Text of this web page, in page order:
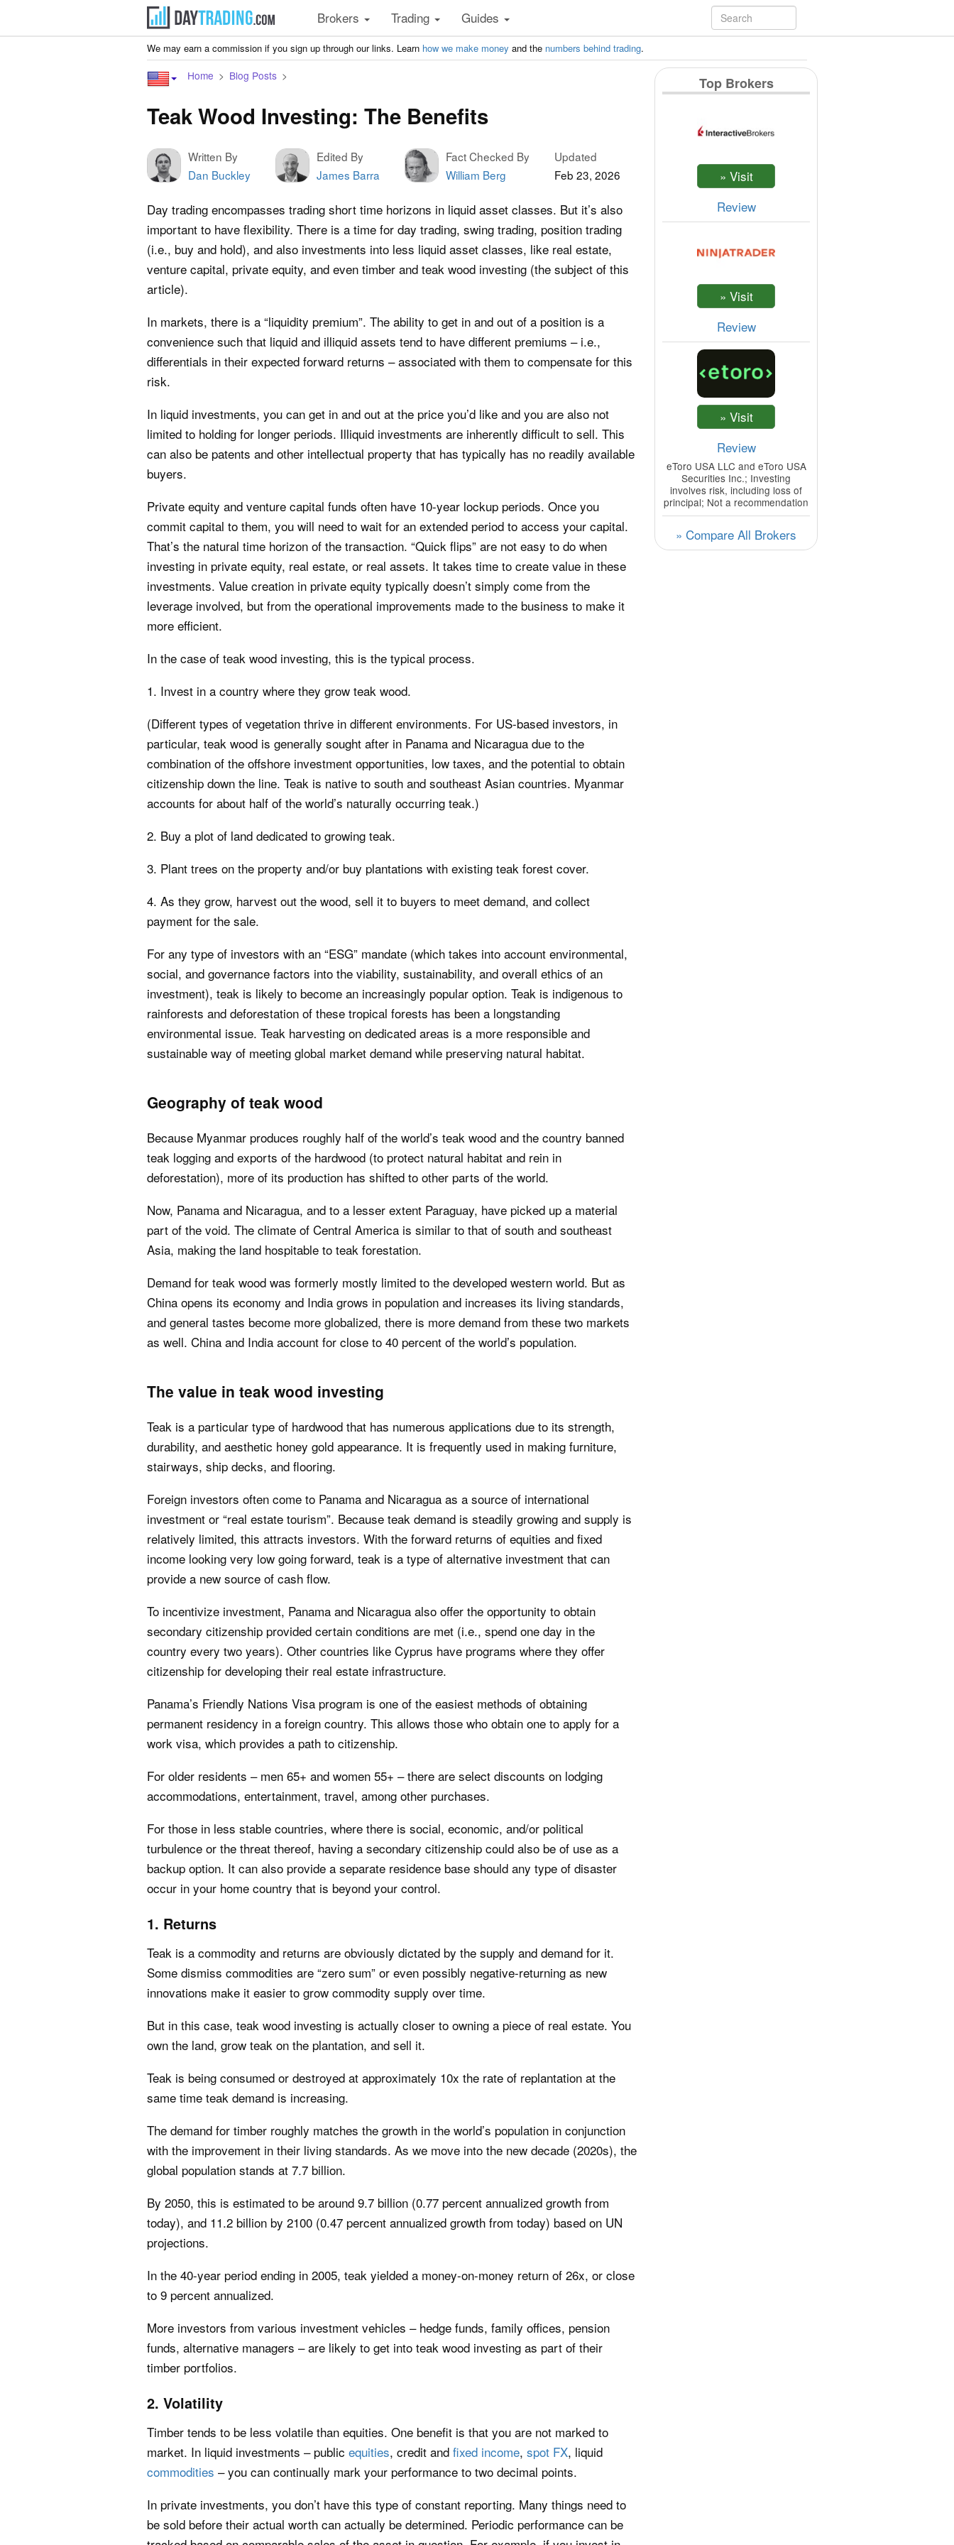
Brokers Trading Guides
We may earn a commission if you sign up through our links. Learn how we make money and the numbers behind trading.
Home Blog Posts
Teak Wood Investing: The Benefits
Written By
Dan Buckley
Edited By
James Barra
Fact Checked By
William Berg
Updated
Feb 23, 2026
Day trading encompasses trading short time horizons in liquid asset classes. But it’s also
important to have flexibility. There is a time for day trading, swing trading, position trading
(i.e., buy and hold), and also investments into less liquid asset classes, like real estate,
venture capital, private equity, and even timber and teak wood investing (the subject of this
article).
In markets, there is a “liquidity premium”. The ability to get in and out of a position is a
convenience such that liquid and illiquid assets tend to have different premiums – i.e.,
differentials in their expected forward returns – associated with them to compensate for this
risk.
In liquid investments, you can get in and out at the price you’d like and you are also not
limited to holding for longer periods. Illiquid investments are inherently difficult to sell. This
can also be patents and other intellectual property that has typically has no readily available
buyers.
Private equity and venture capital funds often have 10-year lockup periods. Once you
commit capital to them, you will need to wait for an extended period to access your capital.
That’s the natural time horizon of the transaction. “Quick flips” are not easy to do when
investing in private equity, real estate, or real assets. It takes time to create value in these
investments. Value creation in private equity typically doesn’t simply come from the
leverage involved, but from the operational improvements made to the business to make it
more efficient.
In the case of teak wood investing, this is the typical process.
1. Invest in a country where they grow teak wood.
(Different types of vegetation thrive in different environments. For US-based investors, in
particular, teak wood is generally sought after in Panama and Nicaragua due to the
combination of the offshore investment opportunities, low taxes, and the potential to obtain
citizenship down the line. Teak is native to south and southeast Asian countries. Myanmar
accounts for about half of the world’s naturally occurring teak.)
2. Buy a plot of land dedicated to growing teak.
3. Plant trees on the property and/or buy plantations with existing teak forest cover.
4. As they grow, harvest out the wood, sell it to buyers to meet demand, and collect
payment for the sale.
For any type of investors with an “ESG” mandate (which takes into account environmental,
social, and governance factors into the viability, sustainability, and overall ethics of an
investment), teak is likely to become an increasingly popular option. Teak is indigenous to
rainforests and deforestation of these tropical forests has been a longstanding
environmental issue. Teak harvesting on dedicated areas is a more responsible and
sustainable way of meeting global market demand while preserving natural habitat.
Geography of teak wood
Because Myanmar produces roughly half of the world’s teak wood and the country banned
teak logging and exports of the hardwood (to protect natural habitat and rein in
deforestation), more of its production has shifted to other parts of the world.
Now, Panama and Nicaragua, and to a lesser extent Paraguay, have picked up a material
part of the void. The climate of Central America is similar to that of south and southeast
Asia, making the land hospitable to teak forestation.
Demand for teak wood was formerly mostly limited to the developed western world. But as
China opens its economy and India grows in population and increases its living standards,
and general tastes become more globalized, there is more demand from these two markets
as well. China and India account for close to 40 percent of the world’s population.
The value in teak wood investing
Teak is a particular type of hardwood that has numerous applications due to its strength,
durability, and aesthetic honey gold appearance. It is frequently used in making furniture,
stairways, ship decks, and flooring.
Foreign investors often come to Panama and Nicaragua as a source of international
investment or “real estate tourism”. Because teak demand is steadily growing and supply is
relatively limited, this attracts investors. With the forward returns of equities and fixed
income looking very low going forward, teak is a type of alternative investment that can
provide a new source of cash flow.
To incentivize investment, Panama and Nicaragua also offer the opportunity to obtain
secondary citizenship provided certain conditions are met (i.e., spend one day in the
country every two years). Other countries like Cyprus have programs where they offer
citizenship for developing their real estate infrastructure.
Panama’s Friendly Nations Visa program is one of the easiest methods of obtaining
permanent residency in a foreign country. This allows those who obtain one to apply for a
work visa, which provides a path to citizenship.
For older residents – men 65+ and women 55+ – there are select discounts on lodging
accommodations, entertainment, travel, among other purchases.
For those in less stable countries, where there is social, economic, and/or political
turbulence or the threat thereof, having a secondary citizenship could also be of use as a
backup option. It can also provide a separate residence base should any type of disaster
occur in your home country that is beyond your control.
1. Returns
Teak is a commodity and returns are obviously dictated by the supply and demand for it.
Some dismiss commodities are “zero sum” or even possibly negative-returning as new
innovations make it easier to grow commodity supply over time.
But in this case, teak wood investing is actually closer to owning a piece of real estate. You
own the land, grow teak on the plantation, and sell it.
Teak is being consumed or destroyed at approximately 10x the rate of replantation at the
same time teak demand is increasing.
The demand for timber roughly matches the growth in the world’s population in conjunction
with the improvement in their living standards. As we move into the new decade (2020s), the
global population stands at 7.7 billion.
By 2050, this is estimated to be around 9.7 billion (0.77 percent annualized growth from
today), and 11.2 billion by 2100 (0.47 percent annualized growth from today) based on UN
projections.
In the 40-year period ending in 2005, teak yielded a money-on-money return of 26x, or close
to 9 percent annualized.
More investors from various investment vehicles – hedge funds, family offices, pension
funds, alternative managers – are likely to get into teak wood investing as part of their
timber portfolios.
2. Volatility
Timber tends to be less volatile than equities. One benefit is that you are not marked to
market. In liquid investments – public equities, credit and fixed income, spot FX, liquid
commodities – you can continually mark your performance to two decimal points.
In private investments, you don’t have this type of constant reporting. Many things need to
be sold before their actual worth can actually be determined. Periodic performance can be
Top Brokers
Review
Review
Review
eToro USA LLC and eToro USA
Securities Inc.; Investing
involves risk, including loss of
principal; Not a recommendation
» Compare All Brokers